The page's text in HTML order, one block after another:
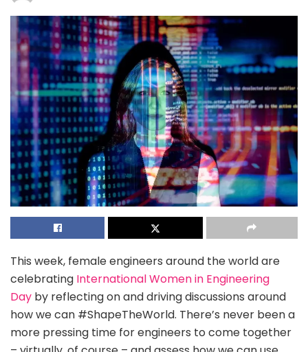
This week, female engineers around the world are
celebrating International Women in Engineering
Day by reflecting on and driving discussions around
how we can #ShapeTheWorld. There’s never been a
more pressing time for engineers to come together